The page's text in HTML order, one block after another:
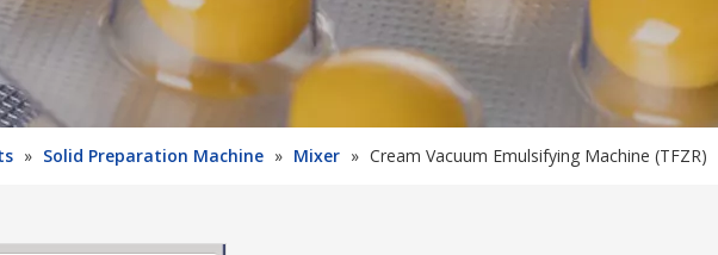
» Solid Preparation Machine » Mixer » Cream Vacuum Emulsifying Machine (TFZR)